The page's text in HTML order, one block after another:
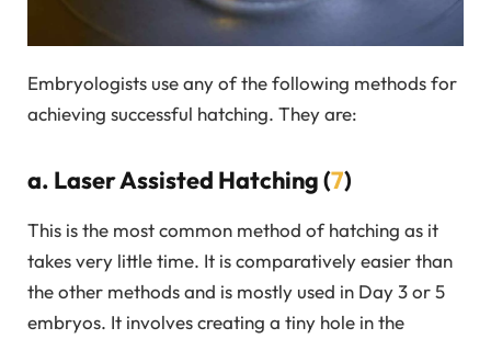
Embryologists use any of the following methods for
achieving successful hatching. They are:
a. Laser Assisted Hatching (7)
This is the most common method of hatching as it
takes very little time. It is comparatively easier than
the other methods and is mostly used in Day 3 or 5
embryos. It involves creating a tiny hole in the